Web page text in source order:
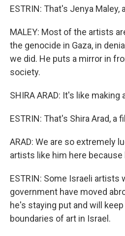
ESTRIN: That's Jenya Maley,
MALEY: Most of the artists
the genocide in Gaza, in
we did. He puts a mirror in
society.
SHIRA ARAD: It's like
ESTRIN: That's Shira Arad, a
ARAD: We are so extremely
artists like him here because
ESTRIN: Some Israeli artists
government have moved
he's staying put and will
boundaries of art in Israel.